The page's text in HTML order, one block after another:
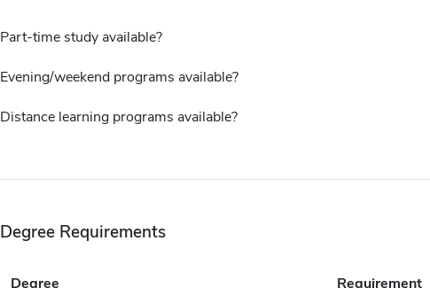
Part-time study available?
Evening/weekend programs available?
Distance learning programs available?
Degree Requirements
Degree Requirement